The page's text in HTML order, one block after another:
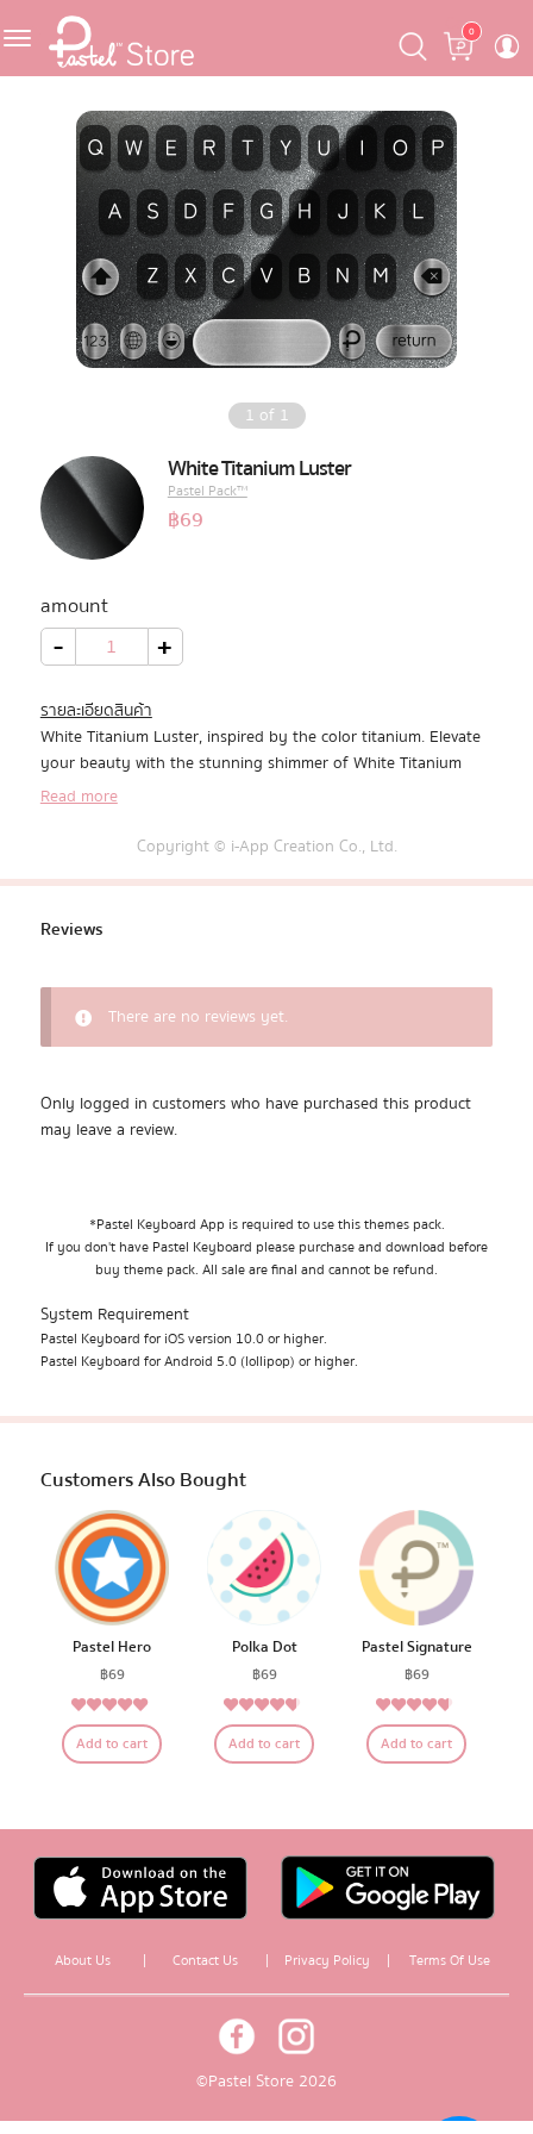
Skip
to
navigation
Skip
to
content
Cart
0
Pastel Mask™
One Piece
Pastel Pack™
All Products
Promotion
Download App
1 of 1
White Titanium Luster
Pastel Pack™
฿69
amount
- White
Titanium
Luster +
รายละเอียดสินค้า
White Titanium Luster, inspired by the color titanium. Elevate
your beauty with the stunning shimmer of White Titanium
that sparkles right on your keyboard.
Read more
Copyright © i-App Creation Co., Ltd.
Reviews
There are no reviews yet.
Only logged in customers who have purchased this product
may leave a review.
*Pastel Keyboard App is required to use this themes pack.
If you don't have Pastel Keyboard please purchase and download before
buy theme pack. All sale are final and cannot be refund.
System Requirement
Pastel Keyboard for iOS version 10.0 or higher.
Pastel Keyboard for Android 5.0 (lollipop) or higher.
Customers Also Bought
Pastel Hero
฿69
Rated4.83
out of 5
Add to cart
Polka Dot
฿69
Rated4.50
out of 5
Add to cart
Pastel Signature
฿69
Rated4.47
out of 5
Add to cart
About Us | Contact Us | Privacy Policy | Terms Of Use
© Pastel Store 2026